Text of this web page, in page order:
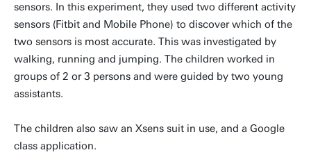
sensors. In this experiment, they used two different activity
sensors (Fitbit and Mobile Phone) to discover which of the
two sensors is most accurate. This was investigated by
walking, running and jumping. The children worked in
groups of 2 or 3 persons and were guided by two young
assistants.
The children also saw an Xsens suit in use, and a Google
class application.